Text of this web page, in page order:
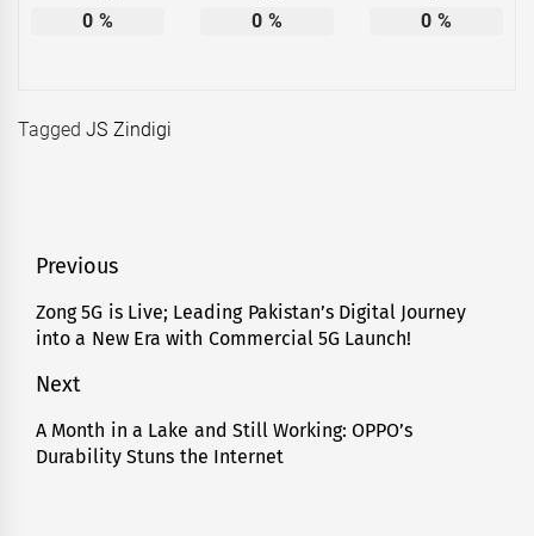
0 % 0 % 0 %
TaggedJS Zindigi
Post
navigation
Previous
Previous
post:
Zong 5G is Live; Leading Pakistan’s Digital Journey
into a New Era with Commercial 5G Launch!
Next
Next
post:
A Month in a Lake and Still Working: OPPO’s
Durability Stuns the Internet